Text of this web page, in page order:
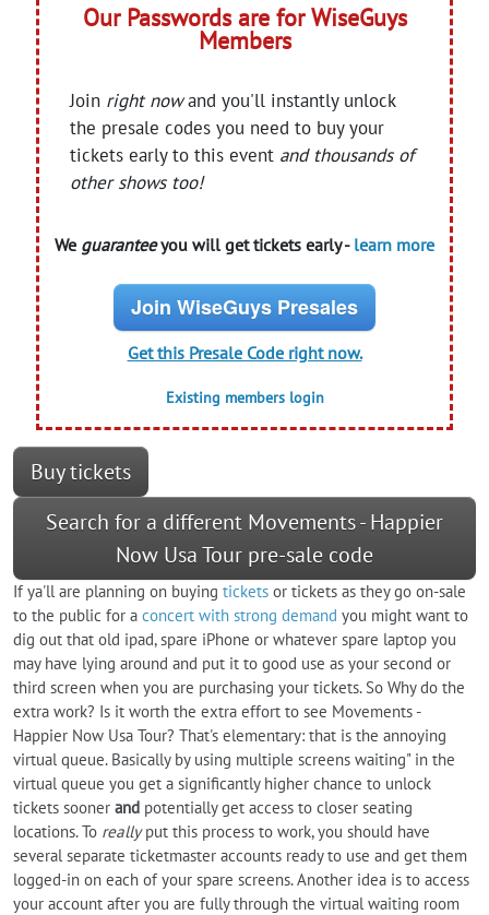
Our Passwords are for WiseGuys
Members
Join right nowand you'll instantly unlock
the presale codes you need to buy your
tickets early to this event and thousands of
other shows too!
We guaranteeyou will get tickets early - learn more
Join WiseGuys Presales
Get this Presale Code right now.
Existing members login
Buy tickets
Search for a different Movements - Happier
Now Usa Tour pre-sale code
If ya'll are planning on buying tickets or tickets as they go on-sale
to the public for a concert with strong demand you might want to
dig out that old ipad, spare iPhone or whatever spare laptop you
may have lying around and put it to good use as your second or
third screen when you are purchasing your tickets. So Why do the
extra work? Is it worth the extra effort to see Movements -
Happier Now Usa Tour? That's elementary: that is the annoying
virtual queue. Basically by using multiple screens waiting" in the
virtual queue you get a significantly higher chance to unlock
tickets sooner and potentially get access to closer seating
locations. To reallyput this process to work, you should have
several separate ticketmaster accounts ready to use and get them
logged-in on each of your spare screens. Another idea is to access
your account after you are fully through the virtual waiting room